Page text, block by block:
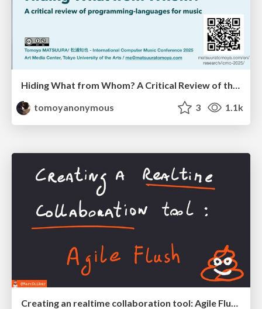
Hiding What from Whom? A Critical Review of the History of Programming languages for Music
tomoyanonymous
3 1.1k
Creating an realtime collaboration tool: Agile Flush - .NET Oxford